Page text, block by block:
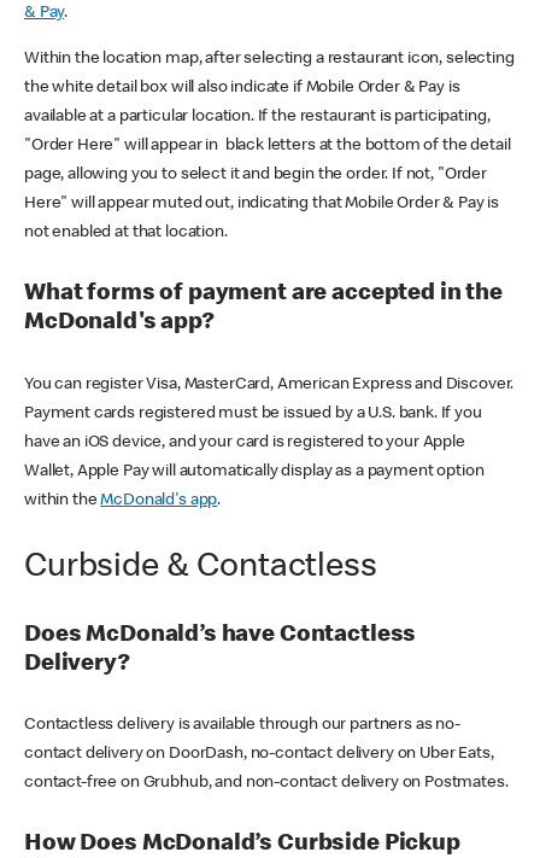
& Pay.
Within the location map, after selecting a restaurant icon, selecting
the white detail box will also indicate if Mobile Order & Pay is
available at a particular location. If the restaurant is participating,
"Order Here" will appear in black letters at the bottom of the detail
page, allowing you to select it and begin the order. If not, "Order
Here" will appear muted out, indicating that Mobile Order & Pay is
not enabled at that location.
What forms of payment are accepted in the
McDonald's app?
You can register Visa, MasterCard, American Express and Discover.
Payment cards registered must be issued by a U.S. bank. If you
have an iOS device, and your card is registered to your Apple
Wallet, Apple Pay will automatically display as a payment option
within theMcDonald's app.
Curbside & Contactless
Does McDonald’s have Contactless
Delivery?
Contactless delivery is available through our partners as no-
contact delivery on DoorDash, no-contact delivery on Uber Eats,
contact-free on Grubhub, and non-contact delivery on Postmates.
How Does McDonald’s Curbside Pickup